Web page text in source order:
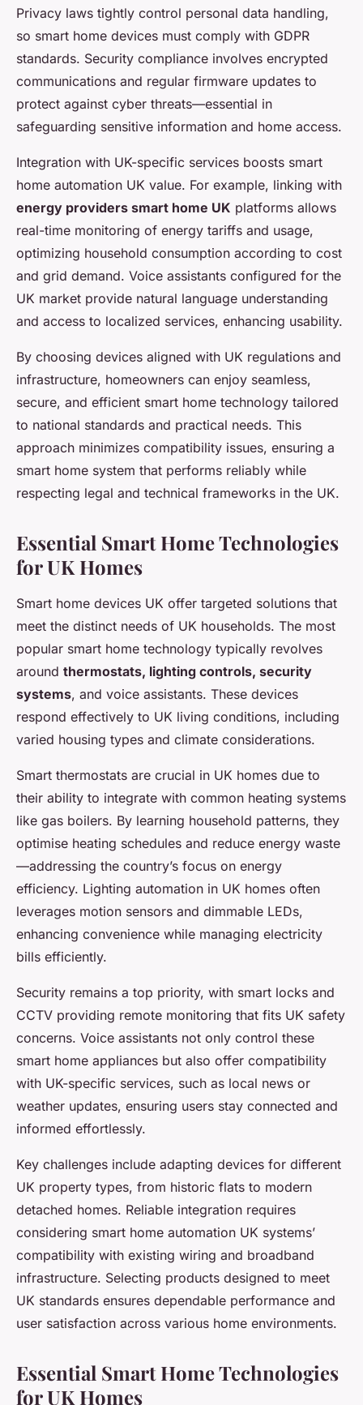
Privacy laws tightly control personal data handling,
so smart home devices must comply with GDPR
standards. Security compliance involves encrypted
communications and regular firmware updates to
protect against cyber threats—essential in
safeguarding sensitive information and home access.
Integration with UK-specific services boosts smart
home automation UK value. For example, linking with
energy providers smart home UK platforms allows
real-time monitoring of energy tariffs and usage,
optimizing household consumption according to cost
and grid demand. Voice assistants configured for the
UK market provide natural language understanding
and access to localized services, enhancing usability.
By choosing devices aligned with UK regulations and
infrastructure, homeowners can enjoy seamless,
secure, and efficient smart home technology tailored
to national standards and practical needs. This
approach minimizes compatibility issues, ensuring a
smart home system that performs reliably while
respecting legal and technical frameworks in the UK.
Essential Smart Home Technologies
for UK Homes
Smart home devices UK offer targeted solutions that
meet the distinct needs of UK households. The most
popular smart home technology typically revolves
around thermostats, lighting controls, security
systems, and voice assistants. These devices
respond effectively to UK living conditions, including
varied housing types and climate considerations.
Smart thermostats are crucial in UK homes due to
their ability to integrate with common heating systems
like gas boilers. By learning household patterns, they
optimise heating schedules and reduce energy waste
—addressing the country’s focus on energy
efficiency. Lighting automation in UK homes often
leverages motion sensors and dimmable LEDs,
enhancing convenience while managing electricity
bills efficiently.
Security remains a top priority, with smart locks and
CCTV providing remote monitoring that fits UK safety
concerns. Voice assistants not only control these
smart home appliances but also offer compatibility
with UK-specific services, such as local news or
weather updates, ensuring users stay connected and
informed effortlessly.
Key challenges include adapting devices for different
UK property types, from historic flats to modern
detached homes. Reliable integration requires
considering smart home automation UK systems’
compatibility with existing wiring and broadband
infrastructure. Selecting products designed to meet
UK standards ensures dependable performance and
user satisfaction across various home environments.
Essential Smart Home Technologies
for UK Homes